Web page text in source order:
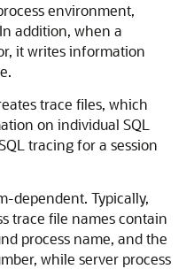
environment,
addition, when a
it writes information
trace files, which
on individual SQL
tracing for a session
dependent. Typically,
trace file names contain
process name, and the
while server process